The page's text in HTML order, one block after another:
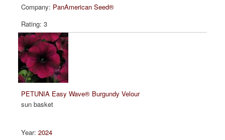
PanAmerican Seed®
3
PETUNIA Easy Wave® Burgundy Velour
sun basket
2024